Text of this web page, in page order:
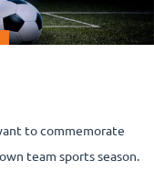
to commemorate
team sports season.